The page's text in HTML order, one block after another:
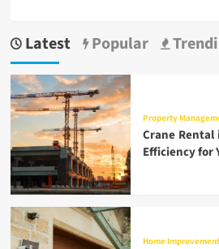
Latest Popular
Property
Crane
Efficiency for
Home Improvement